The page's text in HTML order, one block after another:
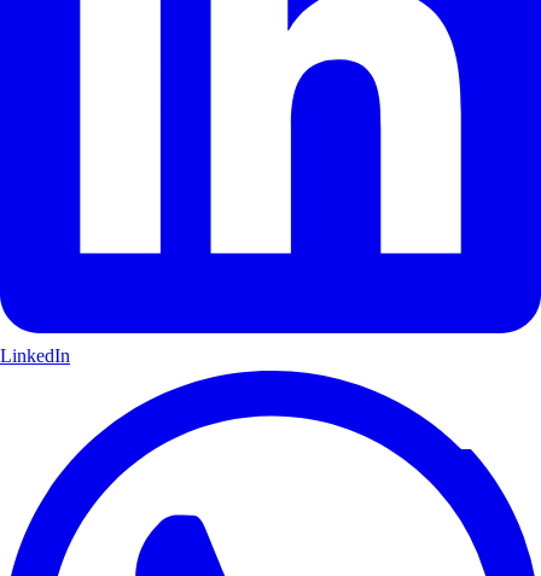
LinkedIn